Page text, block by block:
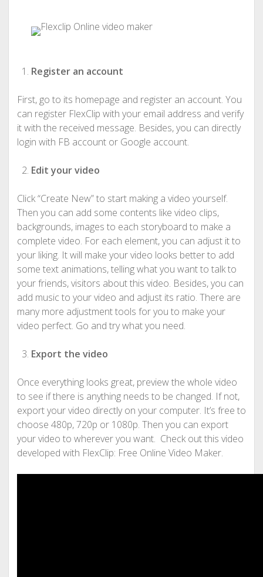
Register an account
First, go to its homepage and register an account. You
can register FlexClip with your email address and verify
it with the received message. Besides, you can directly
login with FB account or Google account.
Edit your video
Click “Create New” to start making a video yourself.
Then you can add some contents like video clips,
backgrounds, images to each storyboard to make a
complete video. For each element, you can adjust it to
your liking. It will make your video looks better to add
some text animations, telling what you want to talk to
your friends, visitors about this video. Besides, you can
add music to your video and adjust its ratio. There are
many more adjustment tools for you to make your
video perfect. Go and try what you need.
Export the video
Once everything looks great, preview the whole video
to see if there is anything needs to be changed. If not,
export your video directly on your computer. It’s free to
choose 480p, 720p or 1080p. Then you can export
your video to wherever you want. Check out this video
developed with FlexClip: Free Online Video Maker.